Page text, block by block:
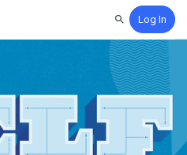
SearchLog In